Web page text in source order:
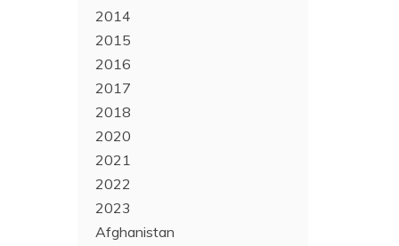
2014
2015
2016
2017
2018
2020
2021
2022
2023
Afghanistan